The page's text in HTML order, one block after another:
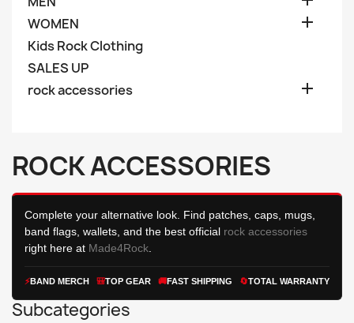
WOMEN 
Kids Rock Clothing
SALES UP
rock accessories

ROCK ACCESSORIES
Complete your alternative look. Find patches, caps, mugs,
band flags, wallets, and the best official rock accessories
right here at Made4Rock
⚡BAND MERCH 🎒TOP GEAR 🚚FAST SHIPPING 🔄TOTAL WARRANTY
Subcategories